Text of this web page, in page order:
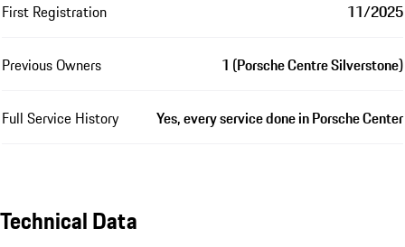
First Registration 11/2025
Previous Owners 1 (Porsche Centre Silverstone)
Full Service History Yes, every service done in Porsche Center
Technical Data